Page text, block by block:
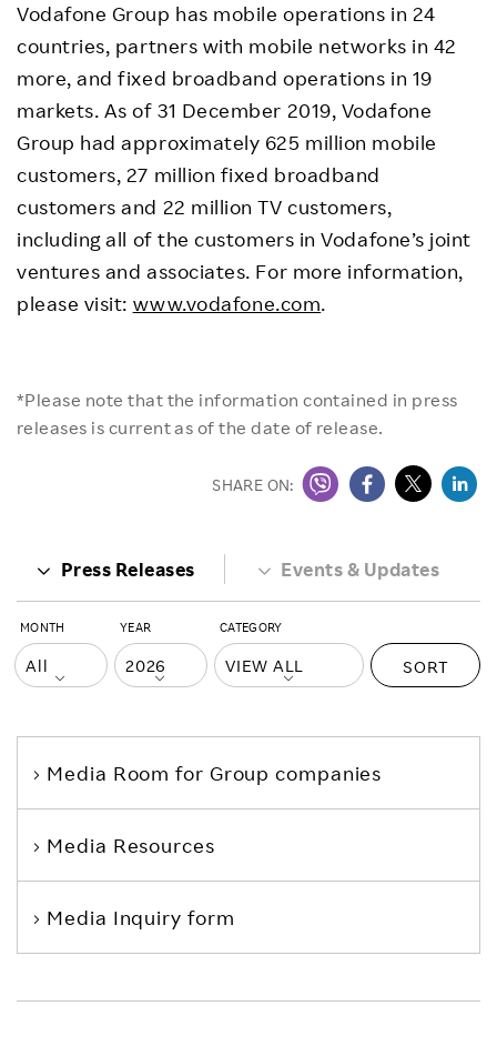
Vodafone Group has mobile operations in 24
countries, partners with mobile networks in 42
more, and fixed broadband operations in 19
markets. As of 31 December 2019, Vodafone
Group had approximately 625 million mobile
customers, 27 million fixed broadband
customers and 22 million TV customers,
including all of the customers in Vodafone’s joint
ventures and associates. For more information,
please visit: www.vodafone.com.
*Please note that the information contained in press
releases is current as of the date of release.
SHARE ON:
Press Releases Events & Updates
MONTH YEAR CATEGORY
SORT
Media Room for Group companies
Media Resources
Media Inquiry form